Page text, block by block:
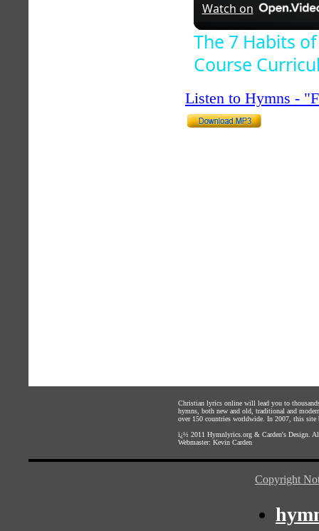
Watch on
The 7 Habits
Course
Listen to Hymns -
Christian lyrics online will lead you to
hymns, both new and old, traditional and
over 150 countries worldwide. In 2007, this site
ï¿½ 2011 Hymnlyrics.org & Carden's Design .
Webmaster: Kevin Carden
Copyright